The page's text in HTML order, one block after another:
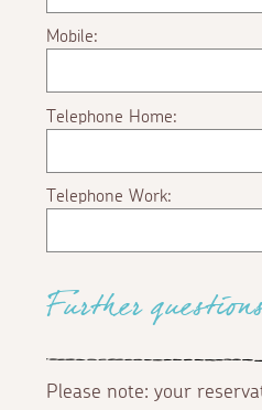
Mobile:
Telephone Home:
Telephone Work:
Further
Please note: your